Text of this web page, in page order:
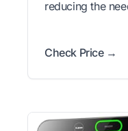
reducing the
Check Price →